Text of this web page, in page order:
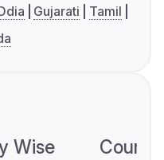
Gujarati
Tamil
Wise